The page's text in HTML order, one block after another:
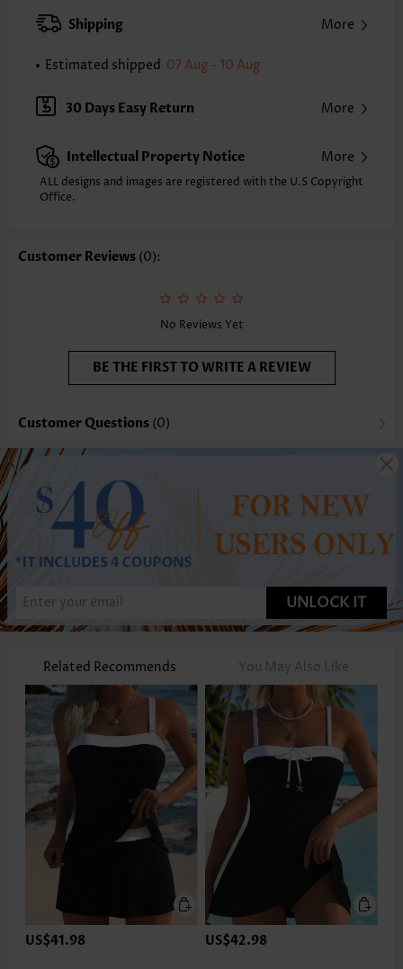
Pad Style: Removable
Neckline: Bandeau
Bottom Profile:
Waist Type:
Mid Waisted
Washing Instructions: Hand Wash/Machine Wash
Function: Tummy Coverage
Shipping More
Estimated shipped 07 Aug - 10 Aug
30 Days Easy Return More
Intellectual Property Notice More
ALL designs and images are registered with the U.S Copyright
Office.
Customer Reviews (0):
No Reviews Yet
BE THE FIRST TO WRITE A REVIEW
Customer Questions (0)
UNLOCK IT
Related Recommends You May Also Like
US$41.98 US$42.98